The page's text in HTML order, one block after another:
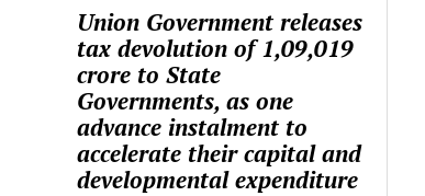
Union Government releases
tax devolution of ₹1,09,019
crore to State
Governments, as one
advance instalment to
accelerate their capital and
developmental expenditure